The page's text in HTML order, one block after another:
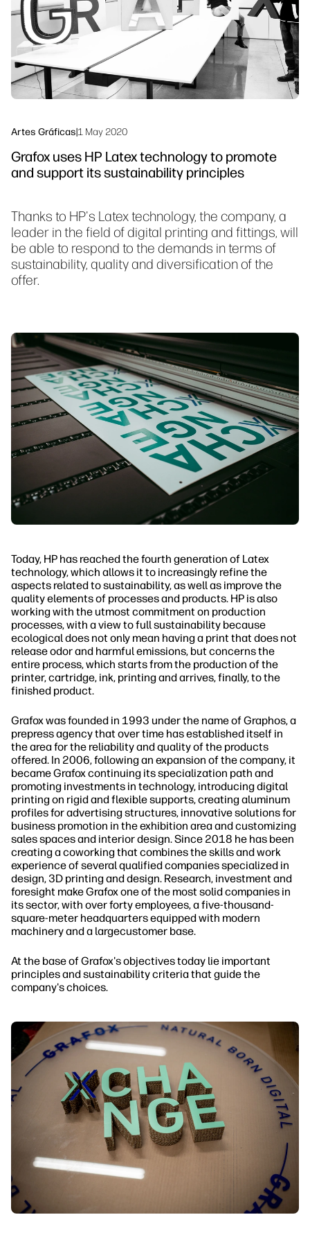
linkedInfacebook
twitteryoutube
Artes Gráficas 1 May 2020
Grafox uses HP Latex technology to promote
and support its sustainability principles
Thanks to HP's Latex technology, the company, a
leader in the field of digital printing and fittings, will
be able to respond to the demands in terms of
sustainability, quality and diversification of the
offer.
Today, HP has reached the fourth generation of Latex
technology, which allows it to increasingly refine the
aspects related to sustainability, as well as improve the
quality elements of processes and products. HP is also
working with the utmost commitment on production
processes, with a view to full sustainability because
ecological does not only mean having a print that does not
release odor and harmful emissions, but concerns the
entire process, which starts from the production of the
printer, cartridge, ink, printing and arrives, finally, to the
finished product.
Grafox was founded in 1993 under the name of Graphos, a
prepress agency that over time has established itself in
the area for the reliability and quality of the products
offered. In 2006, following an expansion of the company, it
became Grafox continuing its specialization path and
promoting investments in technology, introducing digital
printing on rigid and flexible supports, creating aluminum
profiles for advertising structures, innovative solutions for
business promotion in the exhibition area and customizing
sales spaces and interior design. Since 2018 he has been
creating a coworking that combines the skills and work
experience of several qualified companies specialized in
design, 3D printing and design. Research, investment and
foresight make Grafox one of the most solid companies in
its sector, with over forty employees, a five-thousand-
square-meter headquarters equipped with modern
machinery and a largecustomer base.
At the base of Grafox's objectives today lie important
principles and sustainability criteria that guide the
company's choices.